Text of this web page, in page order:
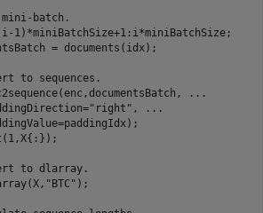
mini-batch.
1)*miniBatchSize+1:i*miniBatchSize;
= documents(idx);
to sequences.
...
"right" ,
...
to dlarray.
"BTC" );